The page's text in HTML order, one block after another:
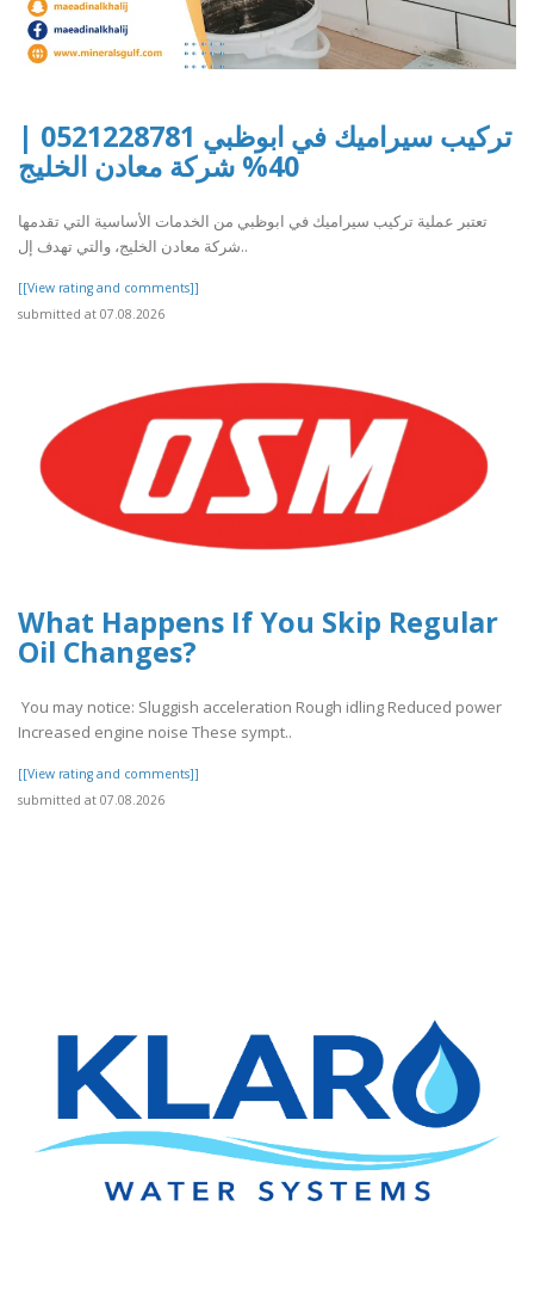
تركيب سيراميك في ابوظبي 0521228781 |
40% شركة معادن الخليج
تعتبر عملية تركيب سيراميك في ابوظبي من الخدمات الأساسية التي تقدمها
شركة معادن الخليج، والتي تهدف إل..
[[View rating and comments]]
submitted at 07.08.2026
What Happens If You Skip Regular
Oil Changes?
You may notice: Sluggish acceleration Rough idling Reduced power
Increased engine noise These sympt..
[[View rating and comments]]
submitted at 07.08.2026